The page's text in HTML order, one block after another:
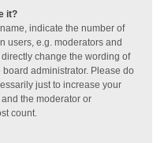
it?
indicate the number of
users, e.g. moderators and
change the wording of
administrator. Please do
just to increase your
the moderator or
count.